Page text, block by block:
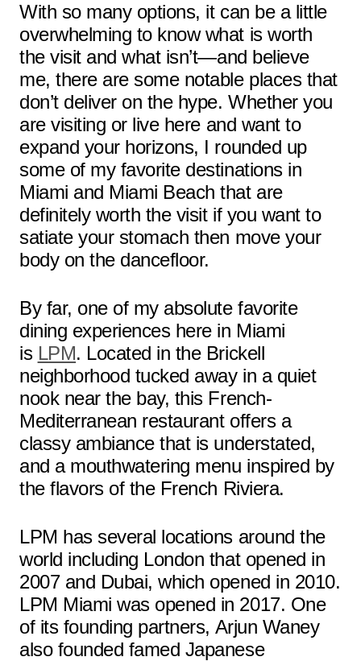
With so many options, it can be a little
overwhelming to know what is worth
the visit and what isn’t—and believe
me, there are some notable places that
don’t deliver on the hype. Whether you
are visiting or live here and want to
expand your horizons, I rounded up
some of my favorite destinations in
Miami and Miami Beach that are
definitely worth the visit if you want to
satiate your stomach then move your
body on the dancefloor.
By far, one of my absolute favorite
dining experiences here in Miami
is LPM. Located in the Brickell
neighborhood tucked away in a quiet
nook near the bay, this French-
Mediterranean restaurant offers a
classy ambiance that is understated,
and a mouthwatering menu inspired by
the flavors of the French Riviera.
LPM has several locations around the
world including London that opened in
2007 and Dubai, which opened in 2010.
LPM Miami was opened in 2017. One
of its founding partners, Arjun Waney
also founded famed Japanese